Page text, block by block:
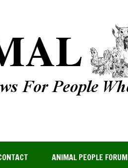
ANIMAL PEOPLE FORUM